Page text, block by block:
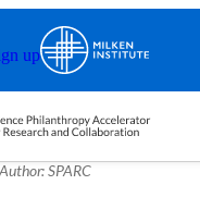
up
Author:SPARC